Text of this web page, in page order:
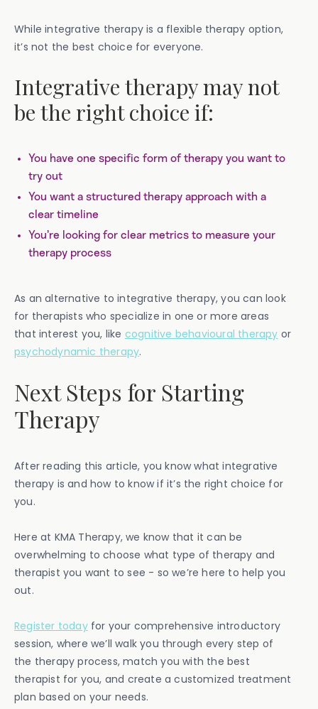
While integrative therapy is a flexible therapy option,
it’s not the best choice for everyone.
Integrative therapy may not
be the right choice if:
You have one specific form of therapy you want to
try out
You want a structured therapy approach with a
clear timeline
You’re looking for clear metrics to measure your
therapy process
As an alternative to integrative therapy, you can look
for therapists who specialize in one or more areas
that interest you, like cognitive behavioural therapy or
psychodynamic therapy.
Next Steps for Starting
Therapy
After reading this article, you know what integrative
therapy is and how to know if it’s the right choice for
you.
Here at KMA Therapy, we know that it can be
overwhelming to choose what type of therapy and
therapist you want to see - so we’re here to help you
out.
Register todayfor your comprehensive introductory
session, where we’ll walk you through every step of
the therapy process, match you with the best
therapist for you, and create a customized treatment
plan based on your needs.